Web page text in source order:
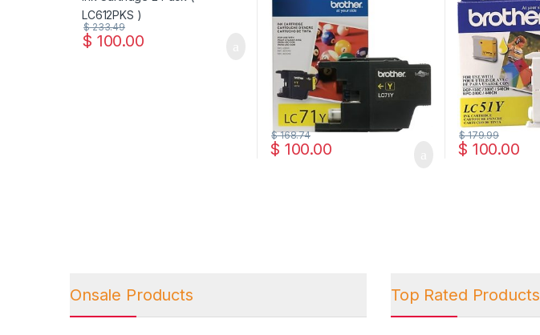
$ 100.00
$233.49
$ 100.00
$168.74
$ 100.00
$179.99
Onsale Products Top Rated Products